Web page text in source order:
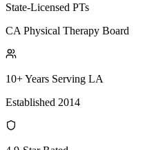
State-Licensed PTs
CA Physical Therapy Board
10+ Years Serving LA
Established 2014